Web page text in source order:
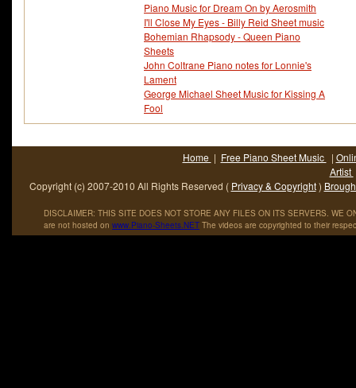
Piano Music for Dream On by Aerosmith
I'll Close My Eyes - Billy Reid Sheet music
Bohemian Rhapsody - Queen Piano
Sheets
John Coltrane Piano notes for Lonnie's
Lament
George Michael Sheet Music for Kissing A
Fool
Home | Free Piano Sheet Music |
Artist
Copyright (c) 2007-2010 All Rights Reserved ( Privacy & Copyright)
DISCLAIMER: THIS SITE DOES NOT STORE ANY FILES ON ITS SERVERS. WE
are not hosted on www.Piano-Sheets.NET The videos are copyrighted to their